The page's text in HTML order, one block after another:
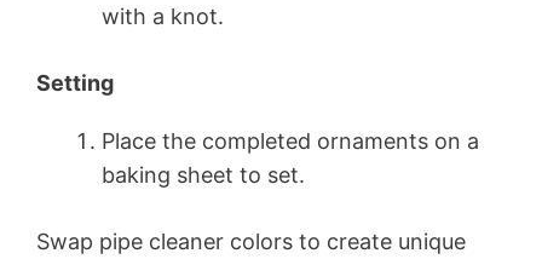
with a knot.
Setting
Place the completed ornaments on a
baking sheet to set.
Swap pipe cleaner colors to create unique